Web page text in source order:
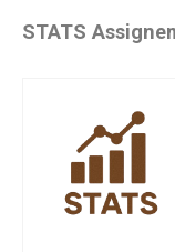
STATS